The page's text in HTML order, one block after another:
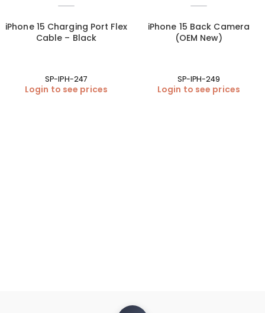
iPhone 15 Charging Port Flex
Cable – Black
SP-IPH-247
Login to see prices
iPhone 15 Back Camera
(OEM New)
SP-IPH-249
Login to see prices